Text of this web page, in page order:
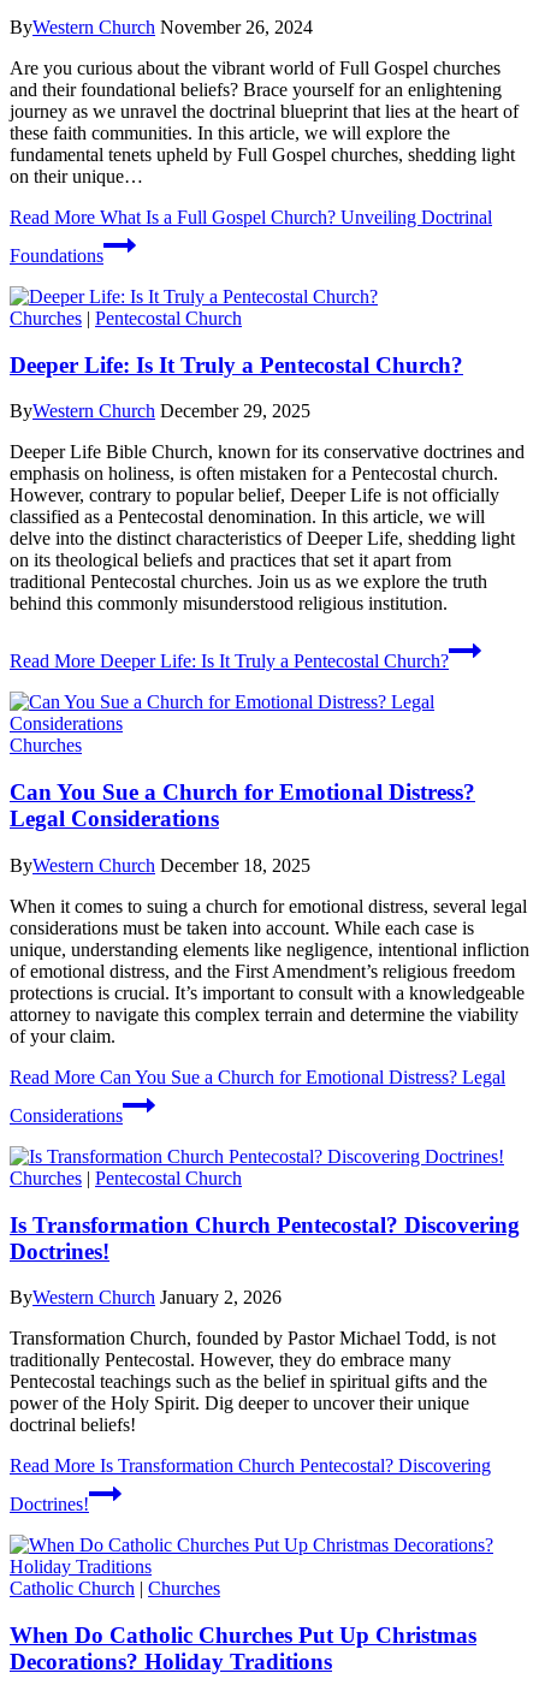
ByWestern Church November 26, 2024
Are you curious about the vibrant ⁣world ⁢of Full Gospel churches
and their⁤ foundational beliefs? Brace‌ yourself⁣ for an enlightening
journey as we unravel⁣ the doctrinal blueprint‌ that lies at the heart of⁣
these ‌faith⁢ communities.‍ In this article, we will explore the
fundamental tenets upheld by Full Gospel churches, shedding light
on their unique…
Read More What Is a Full Gospel Church? Unveiling Doctrinal
Foundations
Churches | Pentecostal Church
Deeper Life: Is It Truly a Pentecostal Church?
ByWestern Church December 29, 2025
Deeper Life Bible Church, known for its conservative doctrines and
emphasis on holiness, is often mistaken for a Pentecostal church.
However, contrary to popular belief, Deeper Life is not officially
classified as a Pentecostal denomination. In this article, we will
delve into the distinct characteristics of Deeper Life, shedding light
on its theological beliefs and practices that set it apart from
traditional Pentecostal churches. Join us as we explore the truth
behind this commonly misunderstood religious institution.
Read More Deeper Life: Is It Truly a Pentecostal Church?
Churches
Can You Sue a Church for Emotional Distress?
Legal Considerations
ByWestern Church December 18, 2025
When it comes to suing a church for emotional distress, several legal
considerations must be taken into account. While each case is
unique, understanding elements like negligence, intentional infliction
of emotional distress, and the First Amendment’s religious freedom
protections is crucial. It’s important to consult with a knowledgeable
attorney to navigate this complex terrain and determine the viability
of your claim.
Read More Can You Sue a Church for Emotional Distress? Legal
Considerations
Churches | Pentecostal Church
Is Transformation Church Pentecostal? Discovering
Doctrines!
ByWestern Church January 2, 2026
Transformation Church, founded by Pastor Michael Todd, is not
traditionally Pentecostal. However, they do embrace many
Pentecostal teachings such as the belief in spiritual gifts and the
power of the Holy Spirit. Dig deeper to uncover their unique
doctrinal beliefs!
Read More Is Transformation Church Pentecostal? Discovering
Doctrines!
Catholic Church | Churches
When Do Catholic Churches Put Up Christmas
Decorations? Holiday Traditions